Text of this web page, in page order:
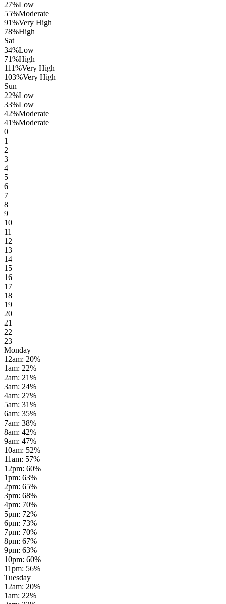
27%Low
55%Moderate
91%Very High
78%High
Sat
34%Low
71%High
111%Very High
103%Very High
Sun
22%Low
33%Low
42%Moderate
41%Moderate
0
1
2
3
4
5
6
7
8
9
10
11
12
13
14
15
16
17
18
19
20
21
22
23
Monday
12am: 20%
1am: 22%
2am: 21%
3am: 24%
4am: 27%
5am: 31%
6am: 35%
7am: 38%
8am: 42%
9am: 47%
10am: 52%
11am: 57%
12pm: 60%
1pm: 63%
2pm: 65%
3pm: 68%
4pm: 70%
5pm: 72%
6pm: 73%
7pm: 70%
8pm: 67%
9pm: 63%
10pm: 60%
11pm: 56%
Tuesday
12am: 20%
1am: 22%